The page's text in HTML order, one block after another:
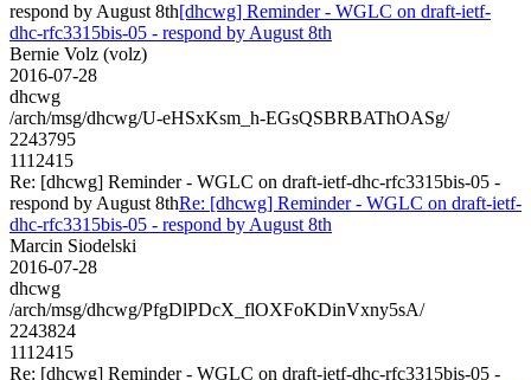
respond by August 8th[dhcwg] Reminder - WGLC on draft-ietf-
dhc-rfc3315bis-05 - respond by August 8th
Bernie Volz (volz)
2016-07-28
dhcwg
/arch/msg/dhcwg/U-eHSxKsm_h-EGsQSBRBAThOASg/
2243795
1112415
Re: [dhcwg] Reminder - WGLC on draft-ietf-dhc-rfc3315bis-05 -
respond by August 8thRe: [dhcwg] Reminder - WGLC on draft-ietf-
dhc-rfc3315bis-05 - respond by August 8th
Marcin Siodelski
2016-07-28
dhcwg
/arch/msg/dhcwg/PfgDlPDcX_flOXFoKDinVxny5sA/
2243824
1112415
Re: [dhcwg] Reminder - WGLC on draft-ietf-dhc-rfc3315bis-05 -